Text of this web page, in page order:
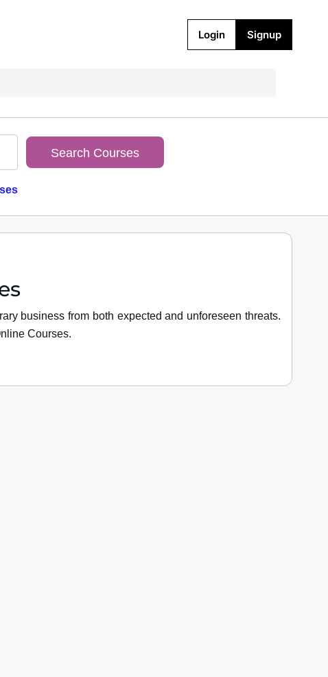
Login Signup
business from both expected and unforeseen threats.
Courses.